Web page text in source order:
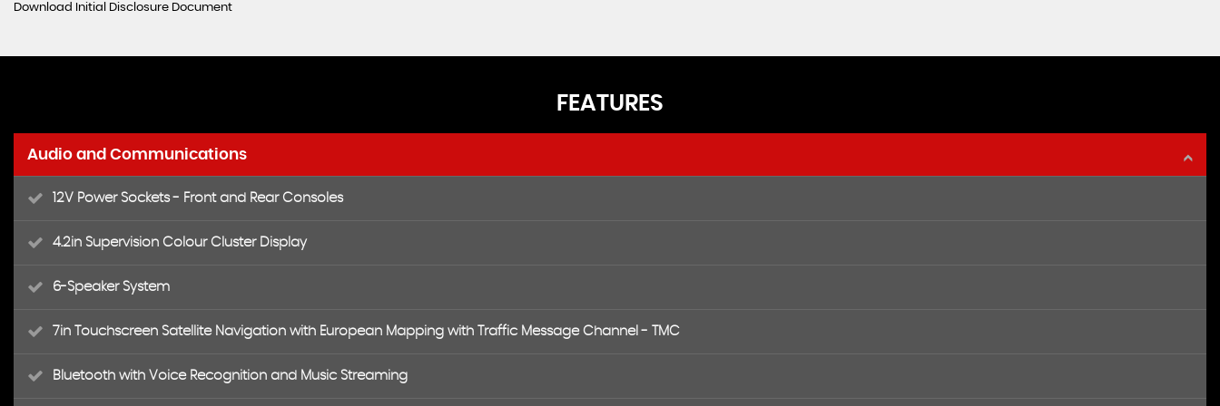
Download Initial Disclosure Document
FEATURES
Audio and Communications
12V Power Sockets - Front and Rear Consoles
4.2in Supervision Colour Cluster Display
6-Speaker System
7in Touchscreen Satellite Navigation with European Mapping with Traffic Message Channel - TMC
Bluetooth with Voice Recognition and Music Streaming